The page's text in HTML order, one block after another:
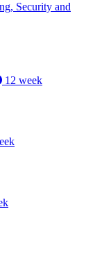
Security and
12 week